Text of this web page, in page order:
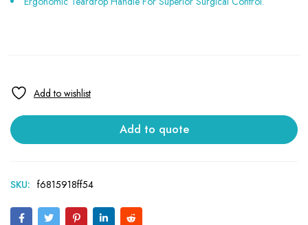
Add to quote
SKU: f6815918ff54